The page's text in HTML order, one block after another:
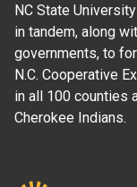
NC State
in tandem, along
governments, to
N.C. Cooperative
in all 100 counties
Cherokee Indians.